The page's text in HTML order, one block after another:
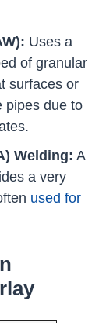
Uses a
of granular
surfaces or
pipes due to
Welding: A
a very
used for